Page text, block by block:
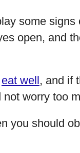
some signs
open, and
eat well, and if
worry too
you should